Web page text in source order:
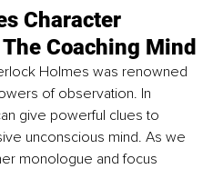
Character
Coaching Mind
Holmes was renowned
of observation. In
give powerful clues to
unconscious mind. As we
monologue and focus